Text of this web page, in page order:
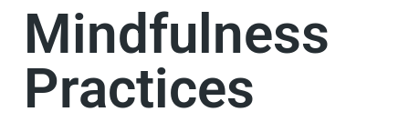
Mindfulness
Practices